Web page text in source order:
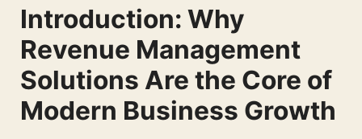
Introduction: Why
Revenue Management
Solutions Are the Core of
Modern Business Growth